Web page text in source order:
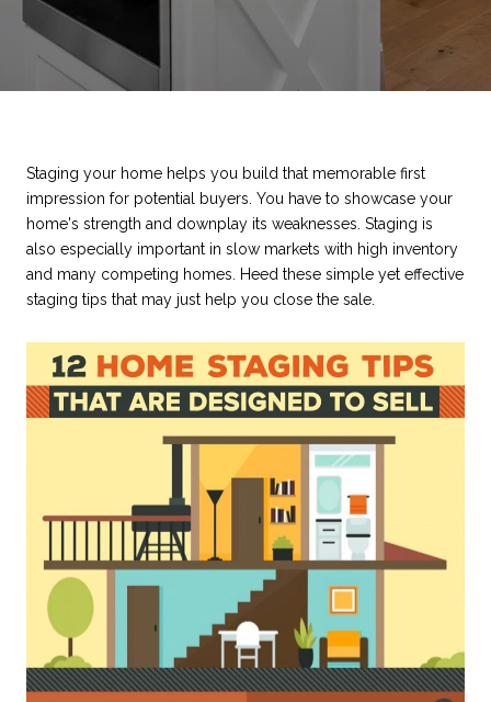
Staging your home helps you build that memorable first
impression for potential buyers. You have to showcase your
home's strength and downplay its weaknesses. Staging is
also especially important in slow markets with high inventory
and many competing homes. Heed these simple yet effective
staging tips that may just help you close the sale.